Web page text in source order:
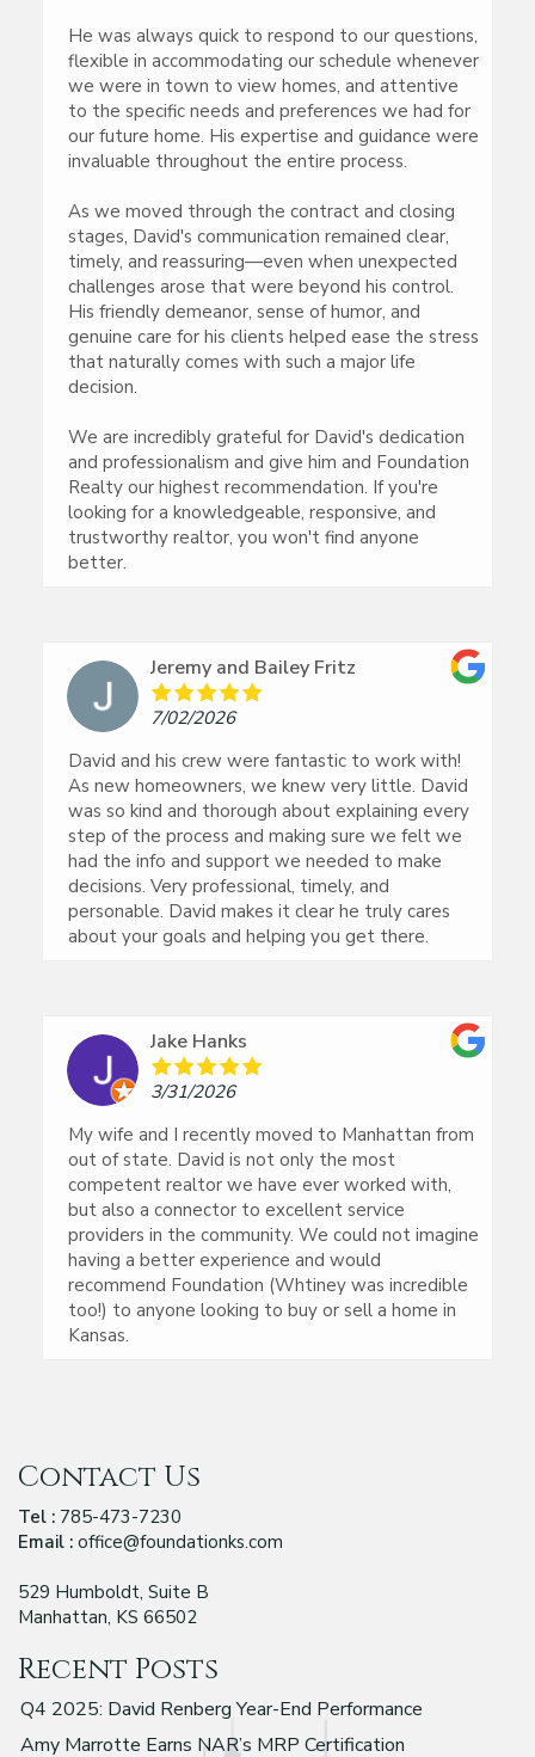
He was always quick to respond to our questions,
flexible in accommodating our schedule whenever
we were in town to view homes, and attentive
to the specific needs and preferences we had for
our future home. His expertise and guidance were
invaluable throughout the entire process.
As we moved through the contract and closing
stages, David's communication remained clear,
timely, and reassuring—even when unexpected
challenges arose that were beyond his control.
His friendly demeanor, sense of humor, and
genuine care for his clients helped ease the stress
that naturally comes with such a major life
decision.
We are incredibly grateful for David's dedication
and professionalism and give him and Foundation
Realty our highest recommendation. If you're
looking for a knowledgeable, responsive, and
trustworthy realtor, you won't find anyone
better.
Jeremy and Bailey Fritz
7/02/2026
David and his crew were fantastic to work with!
As new homeowners, we knew very little. David
was so kind and thorough about explaining every
step of the process and making sure we felt we
had the info and support we needed to make
decisions. Very professional, timely, and
personable. David makes it clear he truly cares
about your goals and helping you get there.
Jake Hanks
3/31/2026
My wife and I recently moved to Manhattan from
out of state. David is not only the most
competent realtor we have ever worked with,
but also a connector to excellent service
providers in the community. We could not imagine
having a better experience and would
recommend Foundation (Whtiney was incredible
too!) to anyone looking to buy or sell a home in
Kansas.
Contact Us
Tel : 785-473-7230
Email : office@foundationks.com
529 Humboldt, Suite B
Manhattan, KS 66502
Recent Posts
Q4 2025: David Renberg Year-End Performance
Amy Marrotte Earns NAR’s MRP Certification